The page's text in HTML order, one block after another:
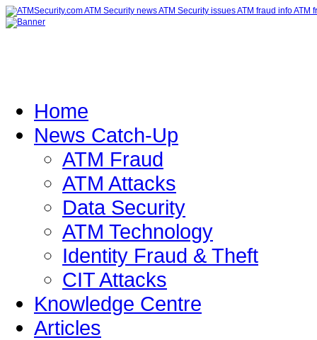
Home
News Catch-Up
ATM Fraud
ATM Attacks
Data Security
ATM Technology
Identity Fraud & Theft
CIT Attacks
Knowledge Centre
Articles